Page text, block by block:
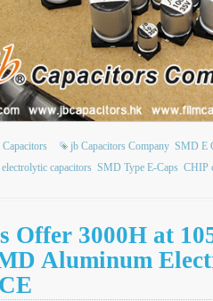
jb Capacitors Company SMD E
capacitors SMD Type E-Caps CHIP
Offer 3000H at
Aluminum